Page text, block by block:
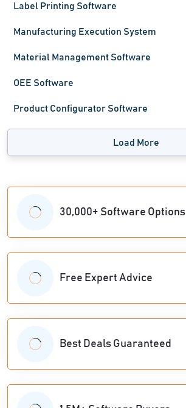
Label Printing Software
Manufacturing Execution System
Material Management Software
OEE Software
Product Configurator Software
Load More
30,000+ Software Options
Free Expert Advice
Best Deals Guaranteed